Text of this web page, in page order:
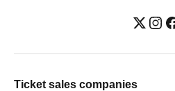
Ticket sales companies